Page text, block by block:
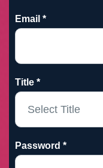
Email *
Title *
Password *